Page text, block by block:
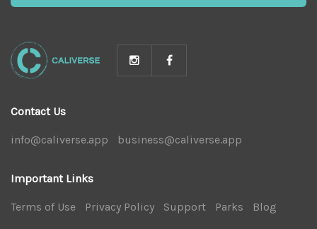
Contact Us
info@caliverse.app business@caliverse.app
Important Links
Terms of Use Privacy Policy Support Parks Blog